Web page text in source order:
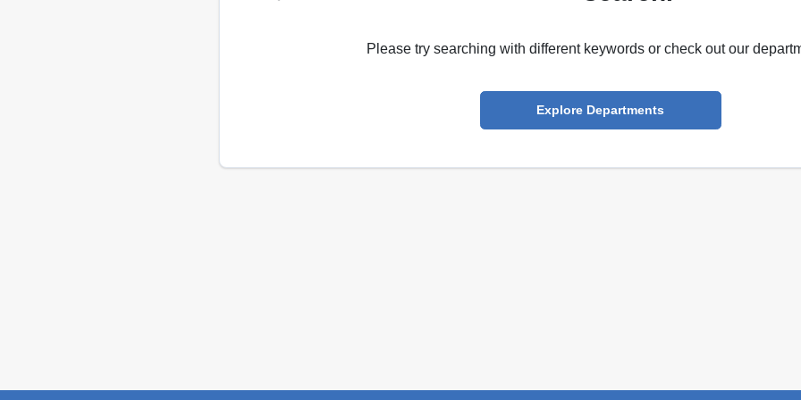
Please try searching with different keywords or check out our
Explore Departments